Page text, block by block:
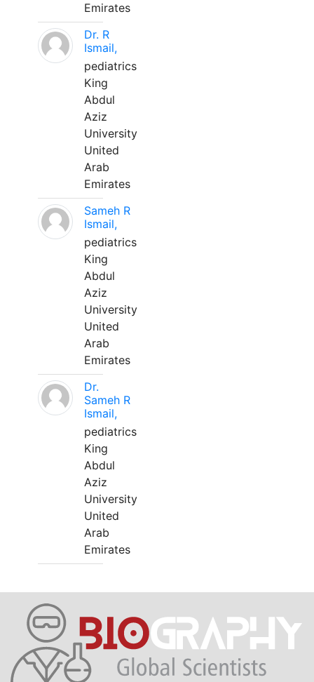
Emirates
Dr. R
Ismail,
pediatrics
King
Abdul
Aziz
University
United
Arab
Emirates
Sameh R
Ismail,
pediatrics
King
Abdul
Aziz
University
United
Arab
Emirates
Dr.
Sameh R
Ismail,
pediatrics
King
Abdul
Aziz
University
United
Arab
Emirates